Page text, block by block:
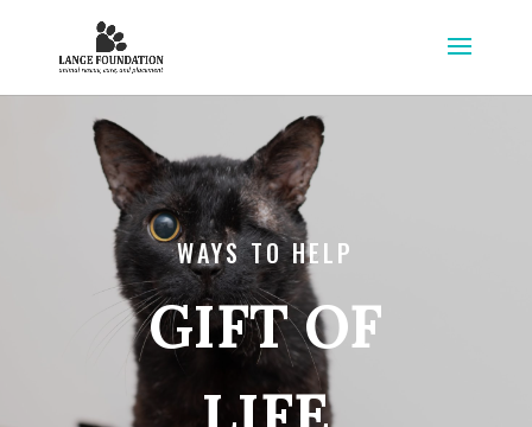
WAYS TO HELP
GIFT OF